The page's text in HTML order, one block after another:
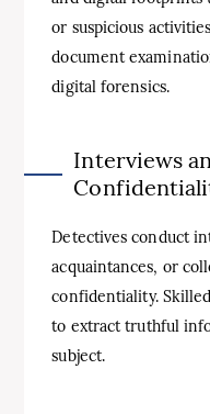
or suspicious
document
digital forensics.
Interviews
Detectives conduct
acquaintances, or
confidentiality.
to extract truthful
subject.